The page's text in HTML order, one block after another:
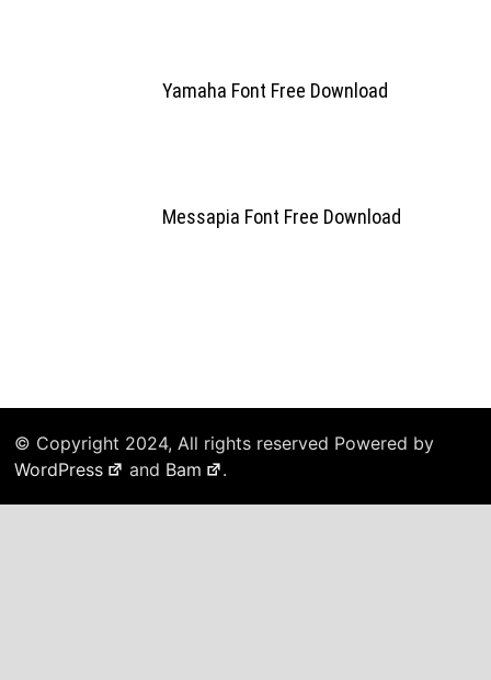
Yamaha Font Free Download
Messapia Font Free Download
© Copyright 2024, All rights reserved Powered by
WordPress
and Bam .